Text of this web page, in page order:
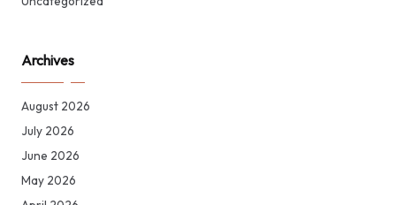
Archives
August 2026
July 2026
June 2026
May 2026